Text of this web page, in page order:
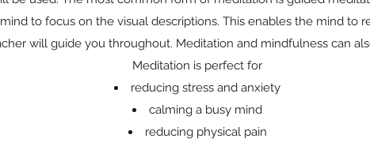
to focus on the visual descriptions. This enables the mind to
will guide you throughout. Meditation and mindfulness can
Meditation is perfect for
reducing stress and anxiety
calming a busy mind
reducing physical pain